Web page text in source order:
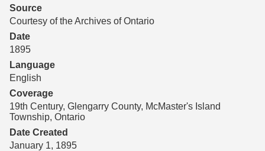
Transcribe
Start Transcribing
Source
Courtesy of the Archives of Ontario
Date
1895
Language
English
Coverage
19th Century, Glengarry County, McMaster's Island
Township, Ontario
Date Created
January 1, 1895